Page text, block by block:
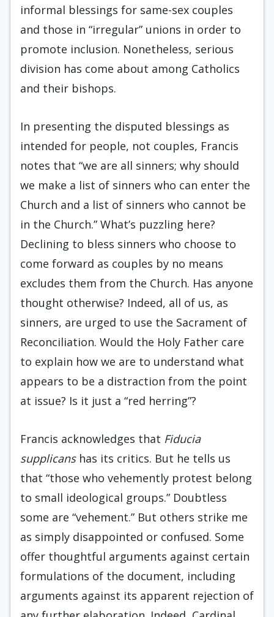
informal blessings for same-sex couples
and those in “irregular” unions in order to
promote inclusion. Nonetheless, serious
division has come about among Catholics
and their bishops.
In presenting the disputed blessings as
intended for people, not couples, Francis
notes that “we are all sinners; why should
we make a list of sinners who can enter the
Church and a list of sinners who cannot be
in the Church.” What’s puzzling here?
Declining to bless sinners who choose to
come forward as couples by no means
excludes them from the Church. Has anyone
thought otherwise? Indeed, all of us, as
sinners, are urged to use the Sacrament of
Reconciliation. Would the Holy Father care
to explain how we are to understand what
appears to be a distraction from the point
at issue? Is it just a “red herring”?
Francis acknowledges that Fiducia
supplicanshas its critics. But he tells us
that “those who vehemently protest belong
to small ideological groups.” Doubtless
some are “vehement.” But others strike me
as simply disappointed or confused. Some
offer thoughtful arguments against certain
formulations of the document, including
arguments against its apparent rejection of